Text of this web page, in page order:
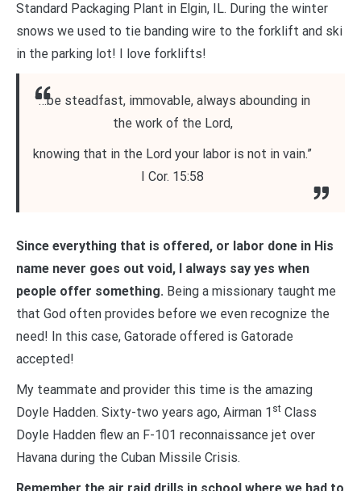
Standard Packaging Plant in Elgin, IL. During the winter
snows we used to tie banding wire to the forklift and ski
in the parking lot! I love forklifts!
“…be steadfast, immovable, always abounding in
the work of the Lord,
knowing that in the Lord your labor is not in vain.”
I Cor. 15:58
Since everything that is offered, or labor done in His
name never goes out void, I always say yes when
people offer something. Being a missionary taught me
that God often provides before we even recognize the
need! In this case, Gatorade offered is Gatorade
accepted!
My teammate and provider this time is the amazing
Doyle Hadden. Sixty-two years ago, Airman 1 st Class
Doyle Hadden flew an F-101 reconnaissance jet over
Havana during the Cuban Missile Crisis.